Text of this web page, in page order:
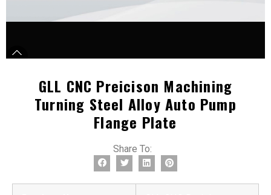
GLL CNC Preicison Machining
Turning Steel Alloy Auto Pump
Flange Plate
Share To: